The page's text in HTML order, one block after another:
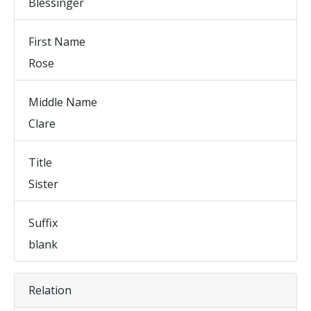
First Name
Rose
Middle Name
Clare
Title
Sister
Suffix
blank
Relation